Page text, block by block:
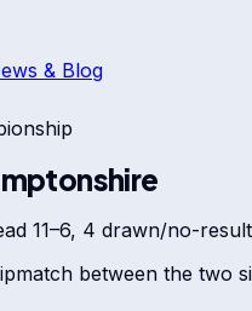
& Blog
11–6, 4 drawn/no-
match between the two